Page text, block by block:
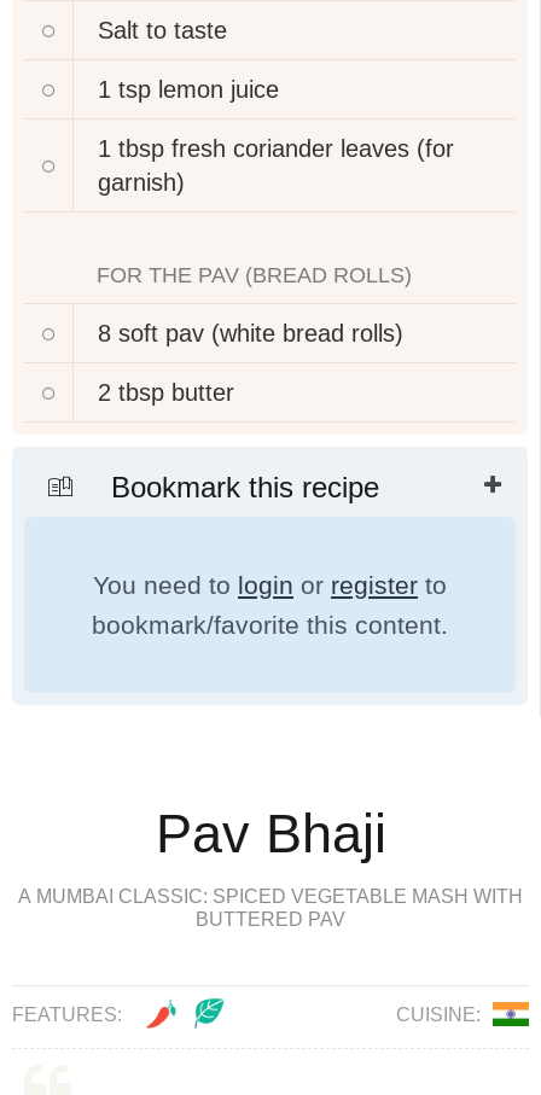
Salt to taste
1 tsp lemon juice
1 tbsp fresh coriander leaves (for
garnish)
FOR THE PAV (BREAD ROLLS)
8 soft pav (white bread rolls)
2 tbsp butter
Bookmark this recipe
You need to login or register to
bookmark/favorite this content.
Pav Bhaji
A MUMBAI CLASSIC: SPICED VEGETABLE MASH WITH
BUTTERED PAV
FEATURES: CUISINE: